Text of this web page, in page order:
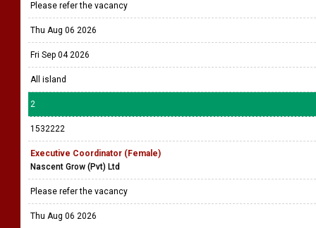
Please refer the vacancy
Thu Aug 06 2026
Fri Sep 04 2026
All island
2
1532222
Executive Coordinator (Female)
Nascent Grow (Pvt) Ltd
Please refer the vacancy
Thu Aug 06 2026